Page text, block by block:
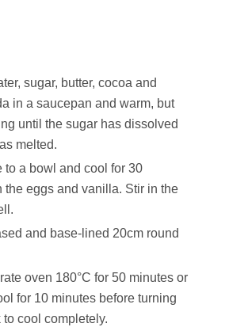
sugar, butter, cocoa and
in a saucepan and warm, but
until the sugar has dissolved
melted.
to a bowl and cool for 30
the eggs and vanilla. Stir in the
and base-lined 20cm round
oven 180°C for 50 minutes or
for 10 minutes before turning
cool completely.